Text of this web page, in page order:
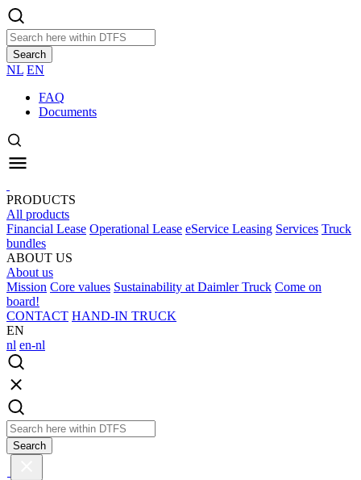
Search
NL EN
FAQ
Documents
PRODUCTS
All products
Financial Lease Operational Lease eService Leasing Services Truck
bundles
ABOUT US
About us
Mission Core values Sustainability at Daimler Truck Come on
board!
CONTACT HAND-IN TRUCK
EN
nl en-nl
Search